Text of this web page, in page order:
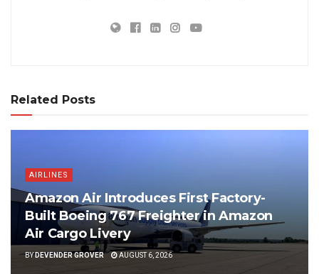
Related Posts
AIRLINES
Amazon Air Introduces First Factory-
Built Boeing 767 Freighter in Amazon
Air Cargo Livery
BYDEVENDER GROVER AUGUST 6, 2026